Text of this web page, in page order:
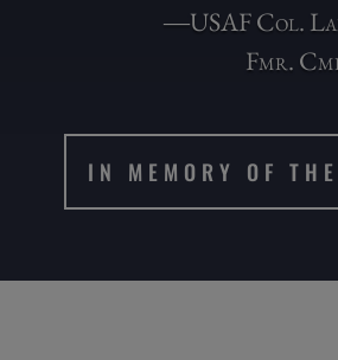
―USAF Col.
Fmr.
IN MEMORY OF